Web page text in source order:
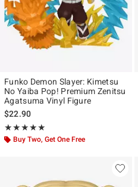
Funko Demon Slayer: Kimetsu
No Yaiba Pop! Premium Zenitsu
Agatsuma Vinyl Figure
$22.90
★★★★★
Rating, 5 out of 5
★★★★★
Buy Two, Get One Free